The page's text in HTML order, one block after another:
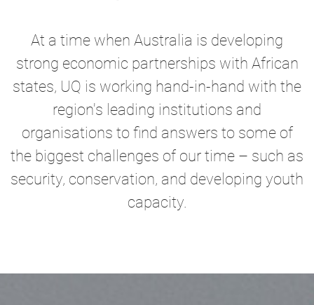
At a time when Australia is developing
strong economic partnerships with African
states, UQ is working hand-in-hand with the
region's leading institutions and
organisations to find answers to some of
the biggest challenges of our time – such as
security, conservation, and developing youth
capacity.